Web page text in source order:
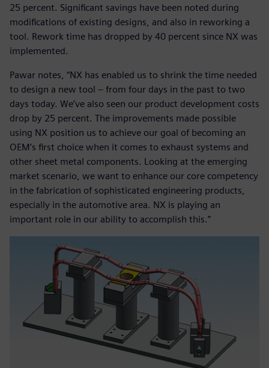
25 percent. Significant savings have been noted during
modifications of existing designs, and also in reworking a
tool. Rework time has dropped by 40 percent since NX was
implemented.
Pawar notes, “NX has enabled us to shrink the time needed
to design a new tool – from four days in the past to two
days today. We’ve also seen our product development costs
drop by 25 percent. The improvements made possible
using NX position us to achieve our goal of becoming an
OEM’s first choice when it comes to exhaust systems and
other sheet metal components. Looking at the emerging
market scenario, we want to enhance our core competency
in the fabrication of sophisticated engineering products,
especially in the automotive area. NX is playing an
important role in our ability to accomplish this.”